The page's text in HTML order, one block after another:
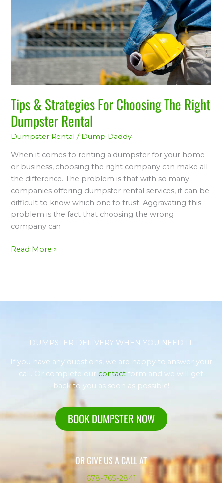
Tips & Strategies For Choosing The Right
Dumpster Rental
Dumpster Rental / Dump Daddy
When it comes to renting a dumpster for your home
or business, choosing the right company can make all
the difference. The problem is that with so many
companies offering dumpster rental services, it can be
difficult to know which one to trust. Aggravating this
problem is the fact that choosing the wrong
company can
Strategies
For
Choosing
The
Dumpster
Rental
Read More »
DUMPSTER DELIVERY WHEN YOU NEED IT
If you have any questions, we are happy to answer your
call. Or complete our contact form and we will get
back to you as soon as possible!
BOOK DUMPSTER NOW
OR GIVE US A CALL AT
678-765-2841